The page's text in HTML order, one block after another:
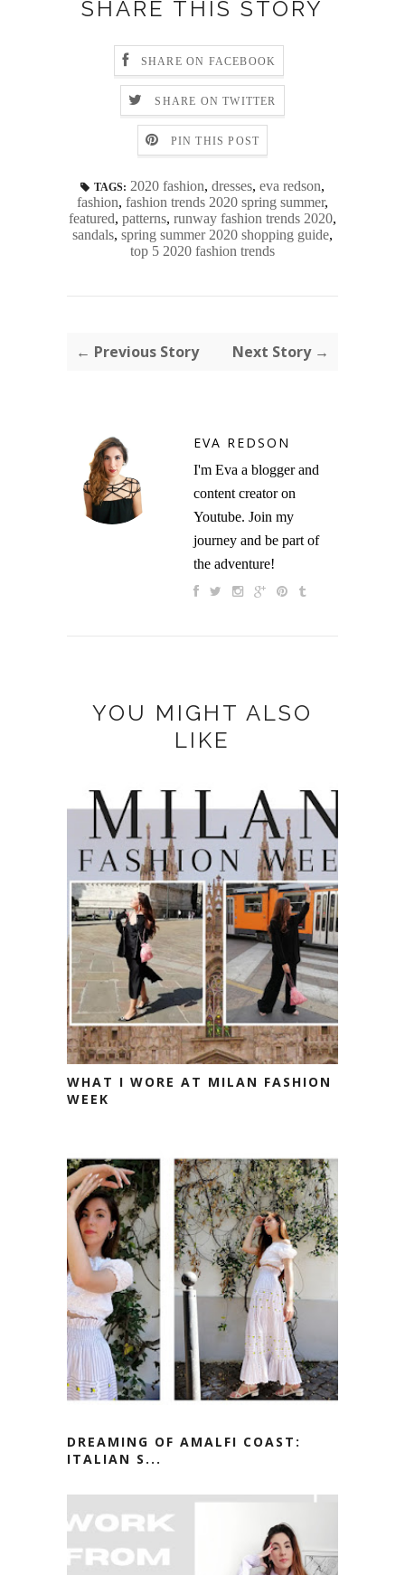
SHARE THIS STORY
SHARE ON FACEBOOK
SHARE ON TWITTER
PIN THIS POST
TAGS: 2020 fashion, dresses, eva redson,
fashion, fashion trends 2020 spring summer,
featured, patterns, runway fashion trends 2020,
sandals, spring summer 2020 shopping guide,
top 5 2020 fashion trends
← Previous Story Next Story →
EVA REDSON
I'm Eva a blogger and
content creator on
Youtube. Join my
journey and be part of
the adventure!
YOU MIGHT ALSO
LIKE
WHAT I WORE AT MILAN FASHION
WEEK
DREAMING OF AMALFI COAST:
ITALIAN S...